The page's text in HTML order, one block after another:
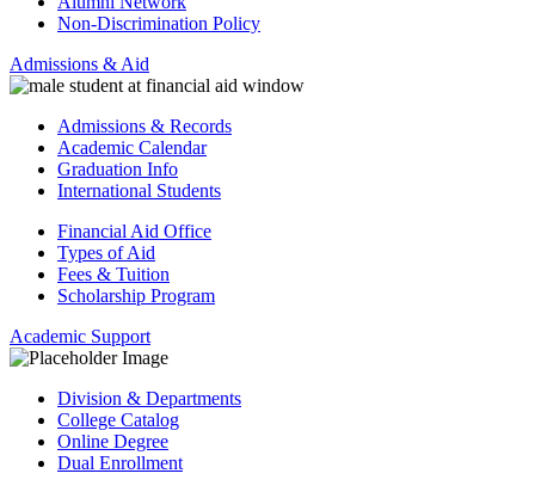
Non-Discrimination Policy
Admissions & Aid
Admissions & Records
Academic Calendar
Graduation Info
International Students
Financial Aid Office
Types of Aid
Fees & Tuition
Scholarship Program
Academic Support
Division & Departments
College Catalog
Online Degree
Dual Enrollment